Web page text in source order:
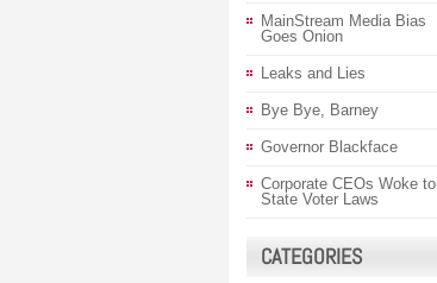
MainStream Media Bias
Goes Onion
Leaks and Lies
Bye Bye, Barney
Governor Blackface
Corporate CEOs Woke to
State Voter Laws
CATEGORIES